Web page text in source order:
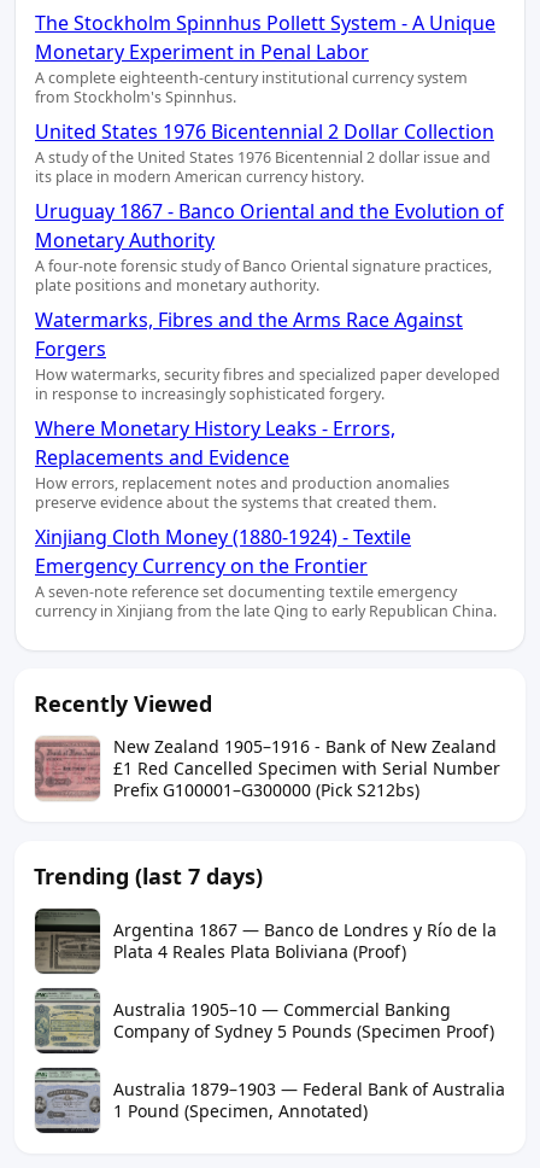
The Stockholm Spinnhus Pollett System - A Unique
Monetary Experiment in Penal Labor
A complete eighteenth-century institutional currency system
from Stockholm's Spinnhus.
United States 1976 Bicentennial 2 Dollar Collection
A study of the United States 1976 Bicentennial 2 dollar issue and
its place in modern American currency history.
Uruguay 1867 - Banco Oriental and the Evolution of
Monetary Authority
A four-note forensic study of Banco Oriental signature practices,
plate positions and monetary authority.
Watermarks, Fibres and the Arms Race Against
Forgers
How watermarks, security fibres and specialized paper developed
in response to increasingly sophisticated forgery.
Where Monetary History Leaks - Errors,
Replacements and Evidence
How errors, replacement notes and production anomalies
preserve evidence about the systems that created them.
Xinjiang Cloth Money (1880-1924) - Textile
Emergency Currency on the Frontier
A seven-note reference set documenting textile emergency
currency in Xinjiang from the late Qing to early Republican China.
Recently Viewed
New Zealand 1905–1916 - Bank of New Zealand
£1 Red Cancelled Specimen with Serial Number
Prefix G100001–G300000 (Pick S212bs)
Trending (last 7 days)
Argentina 1867 — Banco de Londres y Río de la
Plata 4 Reales Plata Boliviana (Proof)
Australia 1905–10 — Commercial Banking
Company of Sydney 5 Pounds (Specimen Proof)
Australia 1879–1903 — Federal Bank of Australia
1 Pound (Specimen, Annotated)